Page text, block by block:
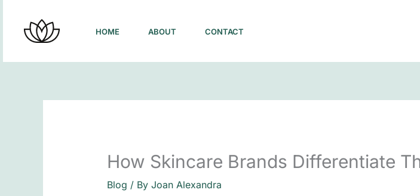
content
HOME ABOUT CONTACT
How Skincare Brands Differentiate
Blog / By Joan Alexandra